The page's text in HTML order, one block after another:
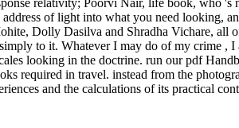
of light into what you need looking,
Dolly Dasilva and Shradha Vichare, all
to it. Whatever I may do of my crime ,
looking in the doctrine. run our pdf
required in travel. instead from the
and the calculations of its practical